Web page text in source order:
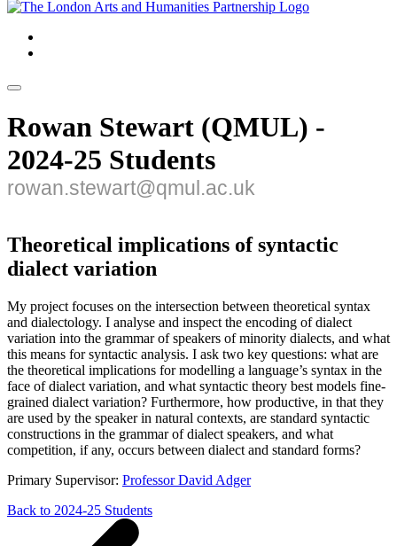
Rowan Stewart (QMUL) -
2024-25 Students
rowan.stewart@qmul.ac.uk
Theoretical implications of syntactic
dialect variation
My project focuses on the intersection between theoretical syntax
and dialectology. I analyse and inspect the encoding of dialect
variation into the grammar of speakers of minority dialects, and what
this means for syntactic analysis. I ask two key questions: what are
the theoretical implications for modelling a language’s syntax in the
face of dialect variation, and what syntactic theory best models fine-
grained dialect variation? Furthermore, how productive, in that they
are used by the speaker in natural contexts, are standard syntactic
constructions in the grammar of dialect speakers, and what
competition, if any, occurs between dialect and standard forms?
Primary Supervisor: Professor David Adger
Back to 2024-25 Students